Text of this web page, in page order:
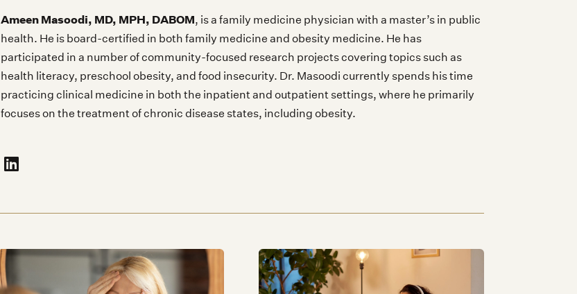
Ameen Masoodi, MD, MPH, DABOM, is a family medicine physician with a master’s in public
health. He is board-certified in both family medicine and obesity medicine. He has
participated in a number of community-focused research projects covering topics such as
health literacy, preschool obesity, and food insecurity. Dr. Masoodi currently spends his time
practicing clinical medicine in both the inpatient and outpatient settings, where he primarily
focuses on the treatment of chronic disease states, including obesity.
fa-linkedin"